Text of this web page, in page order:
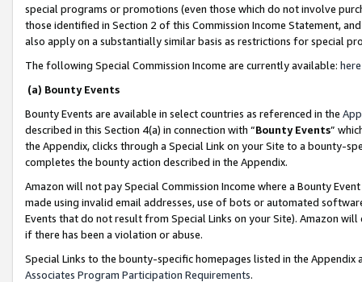
special programs or promotions (even those which do not involve
those identified in Section 2 of this Commission Income Statement,
also apply on a substantially similar basis as restrictions for special
The following Special Commission Income are currently available: here
(a) Bounty Events
Bounty Events are available in select countries as referenced in the
described in this Section 4(a) in connection with “Bounty Events”
the Appendix, clicks through a Special Link on your Site to a bounty-
completes the bounty action described in the Appendix.
Amazon will not pay Special Commission Income where a Bounty
made using invalid email addresses, use of bots or automated
Events that do not result from Special Links on your Site). Amazon
if there has been a violation or abuse.
Special Links to the bounty-specific homepages listed in the
Associates Program Participation Requirements.